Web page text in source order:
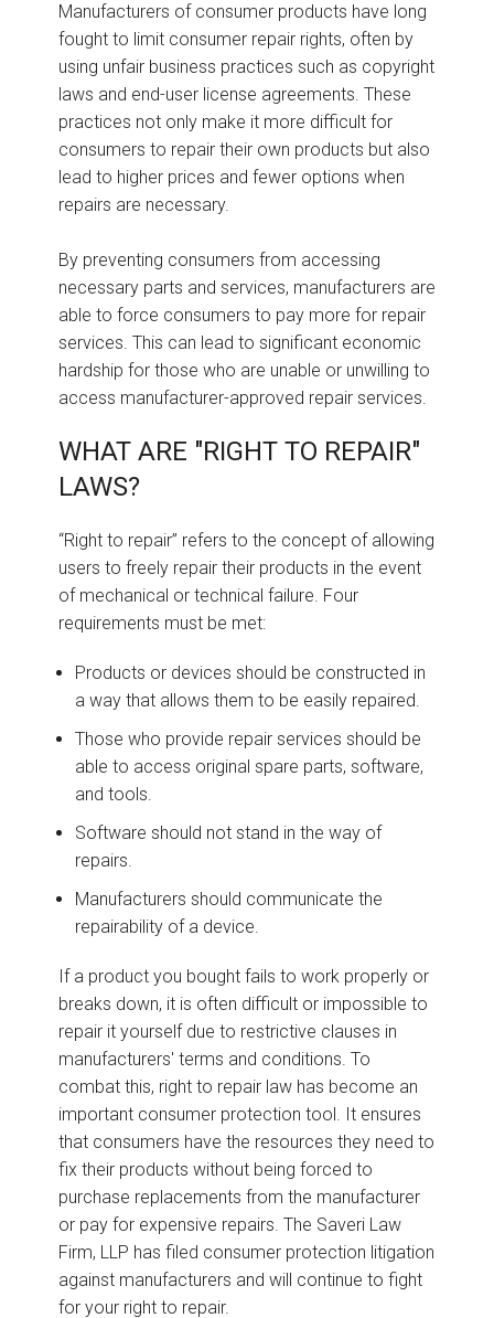
Manufacturers of consumer products have long
fought to limit consumer repair rights, often by
using unfair business practices such as copyright
laws and end-user license agreements. These
practices not only make it more difficult for
consumers to repair their own products but also
lead to higher prices and fewer options when
repairs are necessary.
By preventing consumers from accessing
necessary parts and services, manufacturers are
able to force consumers to pay more for repair
services. This can lead to significant economic
hardship for those who are unable or unwilling to
access manufacturer-approved repair services.
WHAT ARE "RIGHT TO REPAIR"
LAWS?
“Right to repair” refers to the concept of allowing
users to freely repair their products in the event
of mechanical or technical failure. Four
requirements must be met:
Products or devices should be constructed in
a way that allows them to be easily repaired.
Those who provide repair services should be
able to access original spare parts, software,
and tools.
Software should not stand in the way of
repairs.
Manufacturers should communicate the
repairability of a device.
If a product you bought fails to work properly or
breaks down, it is often difficult or impossible to
repair it yourself due to restrictive clauses in
manufacturers' terms and conditions. To
combat this, right to repair law has become an
important consumer protection tool. It ensures
that consumers have the resources they need to
fix their products without being forced to
purchase replacements from the manufacturer
or pay for expensive repairs. The Saveri Law
Firm, LLP has filed consumer protection litigation
against manufacturers and will continue to fight
for your right to repair.